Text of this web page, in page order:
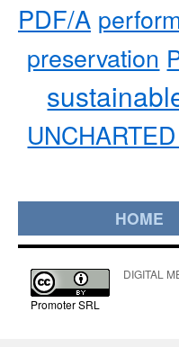
PDF/A
preservation
HOME
Promoter SRL
DIGITAL